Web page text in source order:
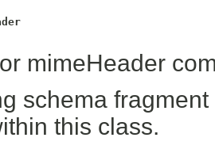
mimeHeader
schema
this class.